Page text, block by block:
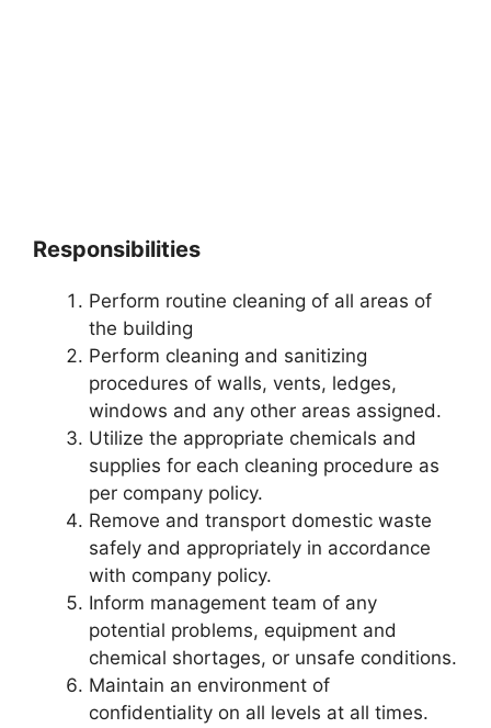
Responsibilities
Perform routine cleaning of all areas of
the building
Perform cleaning and sanitizing
procedures of walls, vents, ledges,
windows and any other areas assigned.
Utilize the appropriate chemicals and
supplies for each cleaning procedure as
per company policy.
Remove and transport domestic waste
safely and appropriately in accordance
with company policy.
Inform management team of any
potential problems, equipment and
chemical shortages, or unsafe conditions.
Maintain an environment of
confidentiality on all levels at all times.